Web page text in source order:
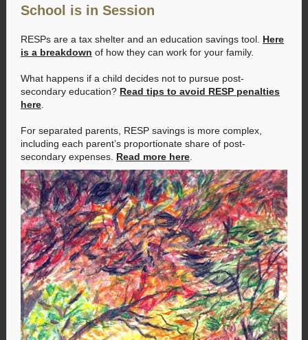
School is in Session
RESPs are a tax shelter and an education savings tool. Here
is a breakdown of how they can work for your family.
What happens if a child decides not to pursue post-
secondary education? Read tips to avoid RESP penalties
here
For separated parents, RESP savings is more complex,
including each parent’s proportionate share of post-
secondary expenses. Read more here